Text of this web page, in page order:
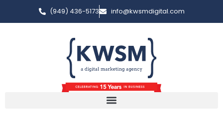
(949) 436-5173 info@kwsmdigital.com